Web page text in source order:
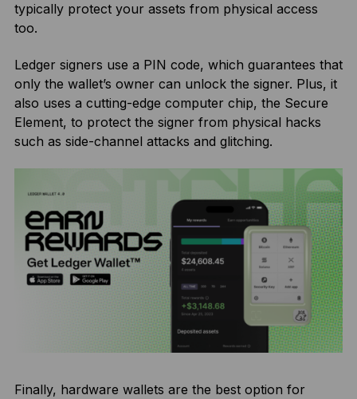
typically protect your assets from physical access
too.
Ledger signers use a PIN code, which guarantees that
only the wallet’s owner can unlock the signer. Plus, it
also uses a cutting-edge computer chip, the Secure
Element, to protect the signer from physical hacks
such as side-channel attacks and glitching.
Finally, hardware wallets are the best option for